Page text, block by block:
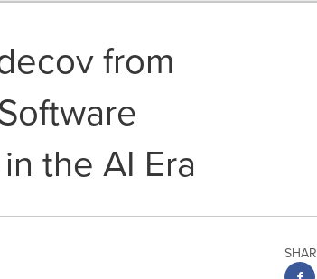
from
the AI Era